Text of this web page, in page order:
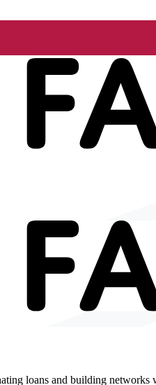
loans and building networks